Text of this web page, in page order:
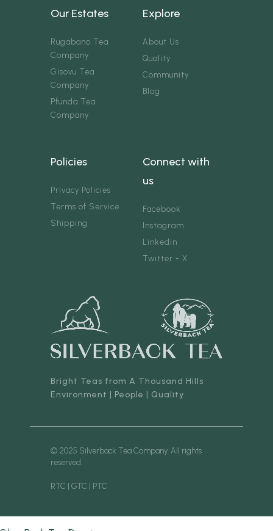
Our Estates
Rugabano Tea
Company
Gisovu Tea
Company
Pfunda Tea
Company
Explore
About Us
Quality
Community
Blog
Policies
Privacy Policies
Terms of Service
Shipping
Connect with
us
Facebook
Instagram
Linkedin
Twitter - X
Bright Teas from A Thousand Hills
Environment | People | Quality
© 2025 Silverback Tea Company. All rights
reserved.
RTC | GTC | PTC